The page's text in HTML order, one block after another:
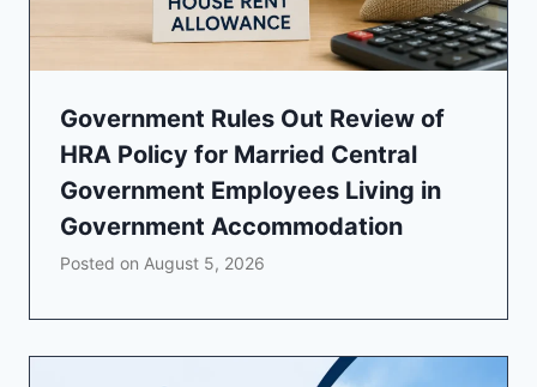
Government Rules Out Review of
HRA Policy for Married Central
Government Employees Living in
Government Accommodation
Posted on August 5, 2026